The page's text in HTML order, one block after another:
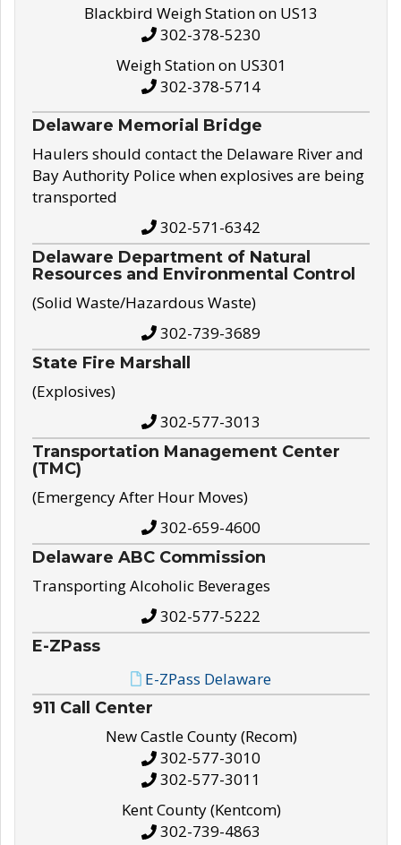
Blackbird Weigh Station on US13
302-378-5230
Weigh Station on US301
302-378-5714
Delaware Memorial Bridge
Haulers should contact the Delaware River and
Bay Authority Police when explosives are being
transported
302-571-6342
Delaware Department of Natural
Resources and Environmental Control
(Solid Waste/Hazardous Waste)
302-739-3689
State Fire Marshall
(Explosives)
302-577-3013
Transportation Management Center
(TMC)
(Emergency After Hour Moves)
302-659-4600
Delaware ABC Commission
Transporting Alcoholic Beverages
302-577-5222
E-ZPass
E-ZPass Delaware
911 Call Center
New Castle County (Recom)
302-577-3010
302-577-3011
Kent County (Kentcom)
302-739-4863